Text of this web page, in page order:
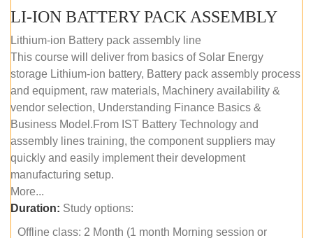
LI-ION BATTERY PACK ASSEMBLY
Lithium-ion Battery pack assembly line
This course will deliver from basics of Solar Energy
storage Lithium-ion battery, Battery pack assembly process
and equipment, raw materials, Machinery availability &
vendor selection, Understanding Finance Basics &
Business Model.From IST Battery Technology and
assembly lines training, the component suppliers may
quickly and easily implement their development
manufacturing setup.
More...
Duration: Study options:
Offline class: 2 Month (1 month Morning session or